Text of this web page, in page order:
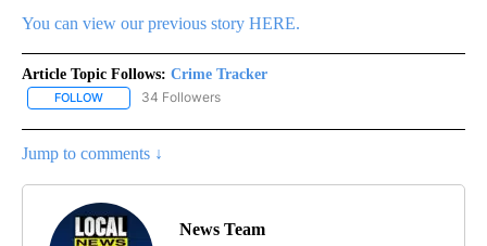
You can view our previous story HERE.
Article Topic Follows: Crime Tracker
FOLLOW FOLLOW "CRIME TRACKER" TO RECEIVE NOTIFICATIONS ABOUT
34 Followers
Jump to comments ↓
News Team